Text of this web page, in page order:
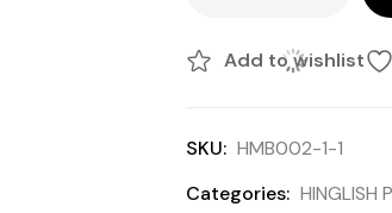
Add to wishlist
SKU: HMB002-1-1
Categories: HINGLISH